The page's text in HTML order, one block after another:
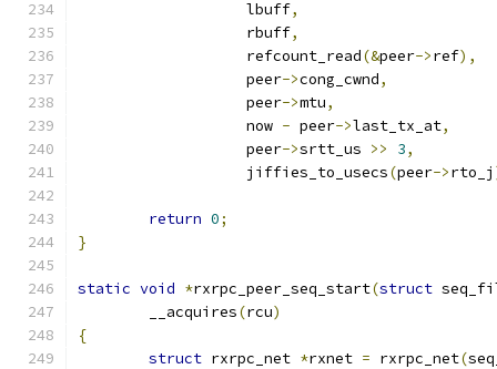
		   lbuff
,
		   rbuff
,
		   refcount_read
(&peer->ref),
		   peer
->cong_cwnd,
		   peer
->mtu,
		   now
- peer->last_tx_at,
		   peer
->srtt_us >> 3,
		   jiffies_to_usecs
(peer->rto_j
return 0;
}
static void *rxrpc_peer_seq_start(struct
	__acquires
(rcu)
{
struct rxrpc_net *rxnet = rxrpc_net(